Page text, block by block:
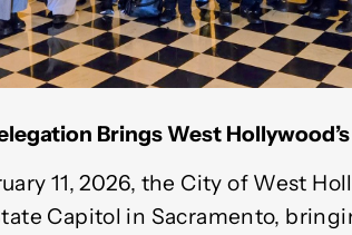
Brings West
11, 2026, the City of West
Capitol in Sacramento,